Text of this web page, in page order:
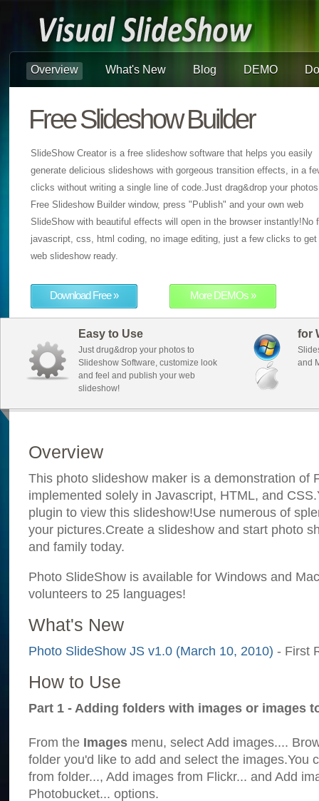
Overview What's New Blog DEMO
Free Slideshow Builder
SlideShow Creator is a free slideshow software that helps you easily
generate delicious slideshows with gorgeous transition effects, in a
clicks without writing a single line of code.Just drag&drop your
Free Slideshow Builder window, press "Publish" and your own web
SlideShow with beautiful effects will open in the browser instantly!No
javascript, css, html coding, no image editing, just a few clicks to get
web slideshow ready.
Download Free » More DEMOs »
Easy to Use
Just drug&drop your photos to
Slideshow Software, customize look
and feel and publish your web
slideshow!
for
and
Overview
This photo slideshow maker is a demonstration of
implemented solely in Javascript, HTML, and
plugin to view this slideshow!Use numerous of
your pictures.Create a slideshow and start photo
and family today.
Photo SlideShow is available for Windows and
volunteers to 25 languages!
What's New
Photo SlideShow JS v1.0 (March 10, 2010) - First
How to Use
Part 1 - Adding folders with images or images
From the Images menu, select Add images....
folder you'd like to add and select the images.You
from folder..., Add images from Flickr... and Add
Photobucket... options.